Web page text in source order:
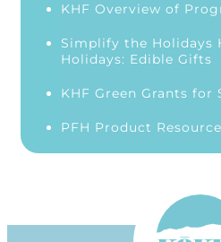
KHF Overview of
Simplify the Holidays
Holidays: Edible Gifts
KHF Green Grants for
PFH Product